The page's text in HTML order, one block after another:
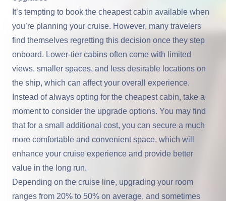
It’s tempting to book the cheapest cabin available when
you’re planning your cruise. However, many travelers
find themselves regretting this decision once they step
onboard. Lower-tier cabins often come with limited
views, smaller spaces, and less desirable locations on
the ship, which can affect your overall experience.
Instead of always opting for the cheapest cabin, take a
moment to consider the upgrade options. You may find
that for a small additional cost, you can secure a much
more comfortable and convenient space, which will
enhance your cruise experience and provide better
value in the long run.
Depending on the cruise line, upgrading your room
ranges from 20% to 50% on average, and sometimes